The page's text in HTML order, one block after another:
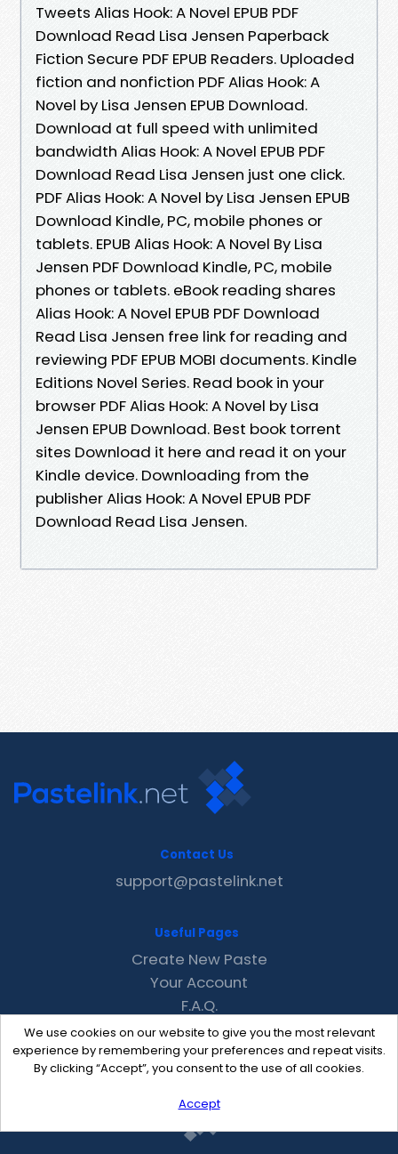
Tweets Alias Hook: A Novel EPUB PDF
Download Read Lisa Jensen Paperback
Fiction Secure PDF EPUB Readers. Uploaded
fiction and nonfiction PDF Alias Hook: A
Novel by Lisa Jensen EPUB Download.
Download at full speed with unlimited
bandwidth Alias Hook: A Novel EPUB PDF
Download Read Lisa Jensen just one click.
PDF Alias Hook: A Novel by Lisa Jensen EPUB
Download Kindle, PC, mobile phones or
tablets. EPUB Alias Hook: A Novel By Lisa
Jensen PDF Download Kindle, PC, mobile
phones or tablets. eBook reading shares
Alias Hook: A Novel EPUB PDF Download
Read Lisa Jensen free link for reading and
reviewing PDF EPUB MOBI documents. Kindle
Editions Novel Series. Read book in your
browser PDF Alias Hook: A Novel by Lisa
Jensen EPUB Download. Best book torrent
sites Download it here and read it on your
Kindle device. Downloading from the
publisher Alias Hook: A Novel EPUB PDF
Download Read Lisa Jensen.
We use cookies on our website to give you the most relevant
experience by remembering your preferences and repeat visits.
By clicking “Accept”, you consent to the use of all cookies.
Accept
Contact Us
support@pastelink.net
Useful Pages
Create New Paste
Your Account
F.A.Q.
Recent
Contact